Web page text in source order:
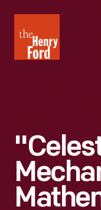
Henry
Ford